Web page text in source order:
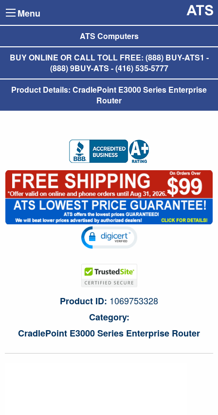
Menu
ATS Computers
BUY ONLINE OR CALL TOLL FREE: (888) BUY-ATS1 -
(888) 9BUY-ATS - (416) 535-5777
Product Details: CradlePoint E3000 Series Enterprise
Router
Product ID: 1069753328
Category:
CradlePoint E3000 Series Enterprise Router